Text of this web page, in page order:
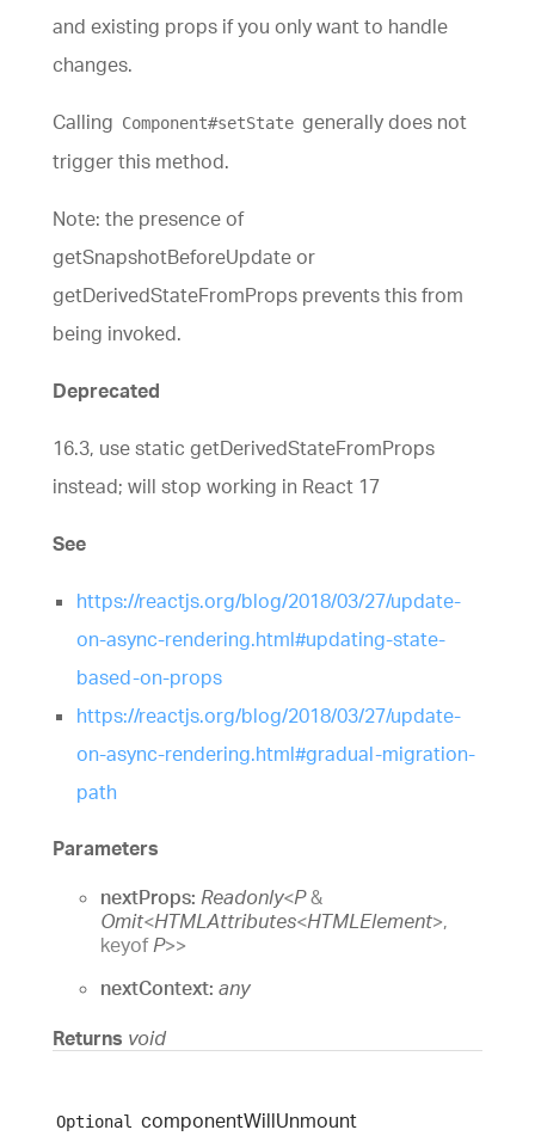
and existing props if you only want to handle
changes.
Calling Component#setState generally does not
trigger this method.
Note: the presence of
getSnapshotBeforeUpdate or
getDerivedStateFromProps prevents this from
being invoked.
Deprecated
16.3, use static getDerivedStateFromProps
instead; will stop working in React 17
See
https://reactjs.org/blog/2018/03/27/update-
on-async-rendering.html#updating-state-
based-on-props
https://reactjs.org/blog/2018/03/27/update-
on-async-rendering.html#gradual-migration-
path
Parameters
nextProps: Readonly<P&
Omit<HTMLAttributes<HTMLElement>,
keyofP>>
nextContext: any
Returns void
Optional componentWillUnmount